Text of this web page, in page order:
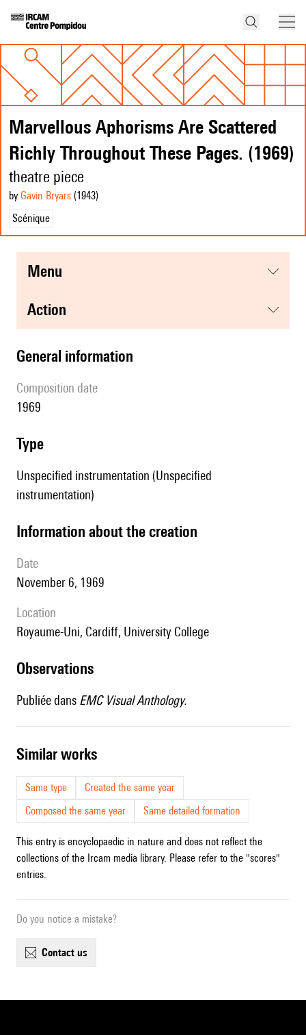
Marvellous Aphorisms Are Scattered
Richly Throughout These Pages. (1969)
theatre piece
by Gavin Bryars (1943)
Scénique
menu
action
general information
composition date
1969
type
Unspecified instrumentation (Unspecified
instrumentation)
information about the creation
date
November 6, 1969
location
Royaume-Uni, Cardiff, University College
observations
Publiée dans EMC Visual Anthology.
similar works
Same type
Created the same year
Composed the same year
Same detailed formation
This entry is encyclopaedic in nature and does not reflect the
collections of the Ircam media library. Please refer to the "scores"
entries.
Do you notice a mistake?
contact us